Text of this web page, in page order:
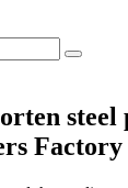
steel
Factory